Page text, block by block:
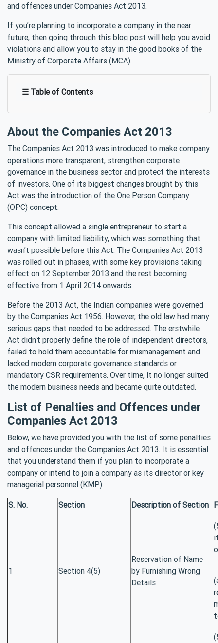
and offences under Companies Act 2013.
If you’re planning to incorporate a company in the near
future, then going through this blog post will help you avoid
violations and allow you to stay in the good books of the
Ministry of Corporate Affairs (MCA).
☰ Table of Contents
About the Companies Act 2013
The Companies Act 2013 was introduced to make company
operations more transparent, strengthen corporate
governance in the business sector and protect the interests
of investors. One of its biggest changes brought by this
Act was the introduction of the One Person Company
(OPC) concept.
This concept allowed a single entrepreneur to start a
company with limited liability, which was something that
wasn’t possible before this Act. The Companies Act 2013
was rolled out in phases, with some key provisions taking
effect on 12 September 2013 and the rest becoming
effective from 1 April 2014 onwards.
Before the 2013 Act, the Indian companies were governed
by the Companies Act 1956. However, the old law had many
serious gaps that needed to be addressed. The erstwhile
Act didn’t properly define the role of independent directors,
failed to hold them accountable for mismanagement and
lacked modern corporate governance standards or
mandatory CSR requirements. Over time, it no longer suited
the modern business needs and became quite outdated.
List of Penalties and Offences under
Companies Act 2013
Below, we have provided you with the list of some penalties
and offences under the Companies Act 2013. It is essential
that you understand them if you plan to incorporate a
company or intend to join a company as its director or key
managerial personnel (KMP):
S. No. Section Description of Section
1 Section 4(5)
Reservation of Name
by Furnishing Wrong
Details